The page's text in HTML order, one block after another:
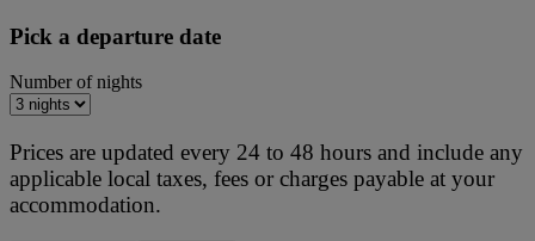
Pick a departure date
Number of nights
Prices are updated every 24 to 48 hours and include any
applicable local taxes, fees or charges payable at your
accommodation.